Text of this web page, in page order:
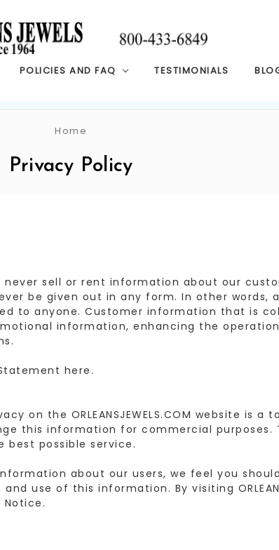
POLICIES AND FAQ TESTIMONIALS
Home
Privacy Policy
never sell or rent information about our
be given out in any form. In other words,
to anyone. Customer information that is
information, enhancing the
Statement here.
on the ORLEANSJEWELS.COM website is a
this information for commercial
best possible service.
about our users, we feel you
use of this information. By visiting